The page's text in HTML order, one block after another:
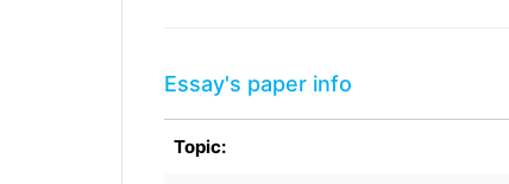
Essay's paper info
Topic: